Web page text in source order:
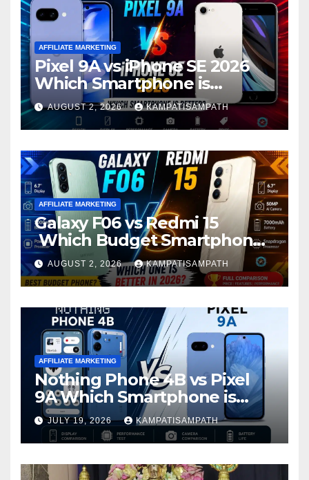
AFFILIATE MARKETING
Pixel 9A vs iPhone SE 2026
Which Smartphone is
Better?
AUGUST 2, 2026 KAMPATISAMPATH
AFFILIATE MARKETING
Galaxy F06 vs Redmi 15
Which Budget Smartphone
Is Better in 2026?
AUGUST 2, 2026 KAMPATISAMPATH
AFFILIATE MARKETING
Nothing Phone 4B vs Pixel
9A Which Smartphone is
Better in 2026?
JULY 19, 2026 KAMPATISAMPATH